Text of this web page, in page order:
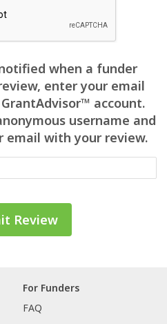
when a funder
enter your email
account.
username and
email with your review.
For Funders
FAQ